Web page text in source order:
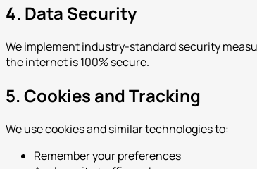
4. Data Security
We implement industry-standard security
the internet is 100% secure.
5. Cookies and Tracking
We use cookies and similar technologies to:
Remember your preferences